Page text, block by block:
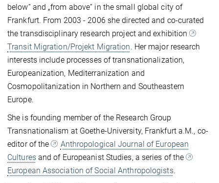
below“ and „from above“ in the small global city of
Frankfurt. From 2003 - 2006 she directed and co-curated
the transdisciplinary research project and exhibition
Transit Migration/Projekt Migration. Her major research
interests include processes of transnationalization,
Europeanization, Mediterranization and
Cosmopolitanization in Northern and Southeastern
Europe.
She is founding member of the Research Group
Transnationalism at Goethe-University, Frankfurt a.M., co-
editor of the
Anthropological Journal of European
Culturesand of Europeanist Studies, a series of the
European Association of Social Anthropologists.